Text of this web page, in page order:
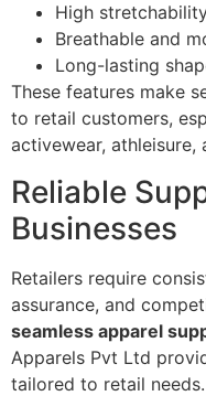
High
Breathable and
Long-lasting
These features make
to retail customers,
activewear, athleisure,
Reliable
Businesses
Retailers require
assurance, and
seamless apparel
Apparels Pvt Ltd
tailored to retail needs.